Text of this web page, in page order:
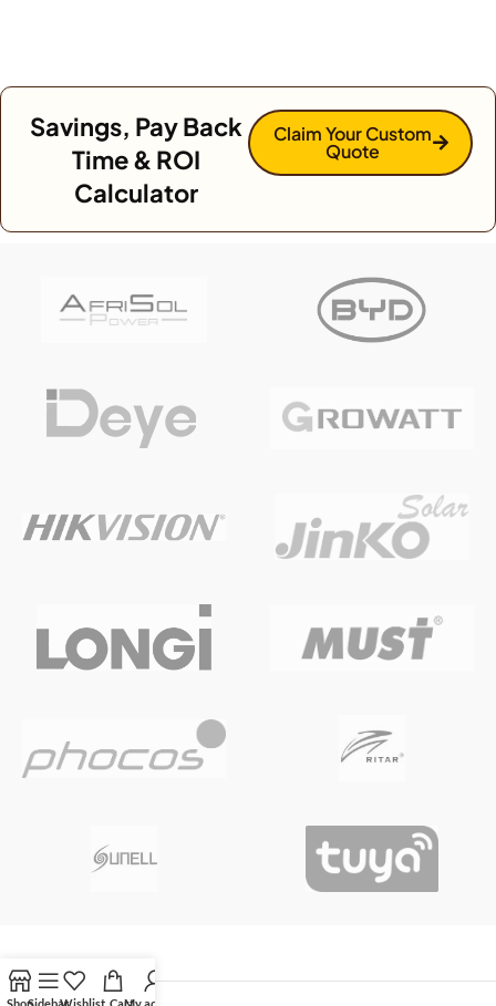
Savings, Pay Back
Time & ROI
Calculator
Claim Your Custom
Quote